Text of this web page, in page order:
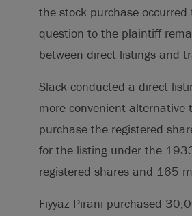
the stock purchase
question to the plaintiff
between direct listings and
Slack conducted a direct
more convenient
purchase the registered
for the listing under the
registered shares and 165
Fiyyaz Pirani purchased